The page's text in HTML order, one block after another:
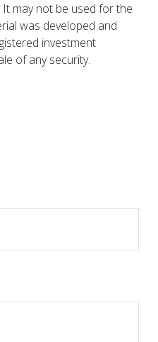
may not be used for the
was developed and
investment
of any security.